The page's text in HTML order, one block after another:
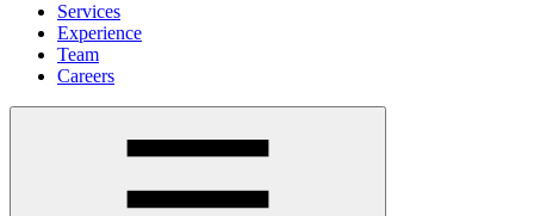
Services
Experience
Team
Careers